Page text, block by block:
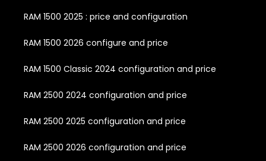
RAM 1500 2025 : price and configuration
RAM 1500 2026 configure and price
RAM 1500 Classic 2024 configuration and price
RAM 2500 2024 configuration and price
RAM 2500 2025 configuration and price
RAM 2500 2026 configuration and price